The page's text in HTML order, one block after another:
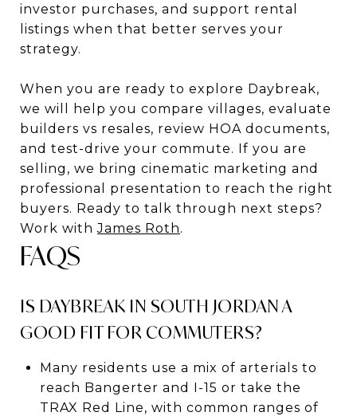
investor purchases, and support rental
listings when that better serves your
strategy.
When you are ready to explore Daybreak,
we will help you compare villages, evaluate
builders vs resales, review HOA documents,
and test-drive your commute. If you are
selling, we bring cinematic marketing and
professional presentation to reach the right
buyers. Ready to talk through next steps?
Work withJames Roth.
FAQS
IS DAYBREAK IN SOUTH JORDAN A
GOOD FIT FOR COMMUTERS?
Many residents use a mix of arterials to
reach Bangerter and I-15 or take the
TRAX Red Line, with common ranges of